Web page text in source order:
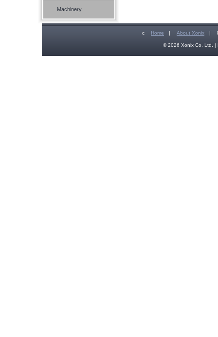
Machinery
c Home | About Xonix |
© 2026 Xonix Co. Ltd. |